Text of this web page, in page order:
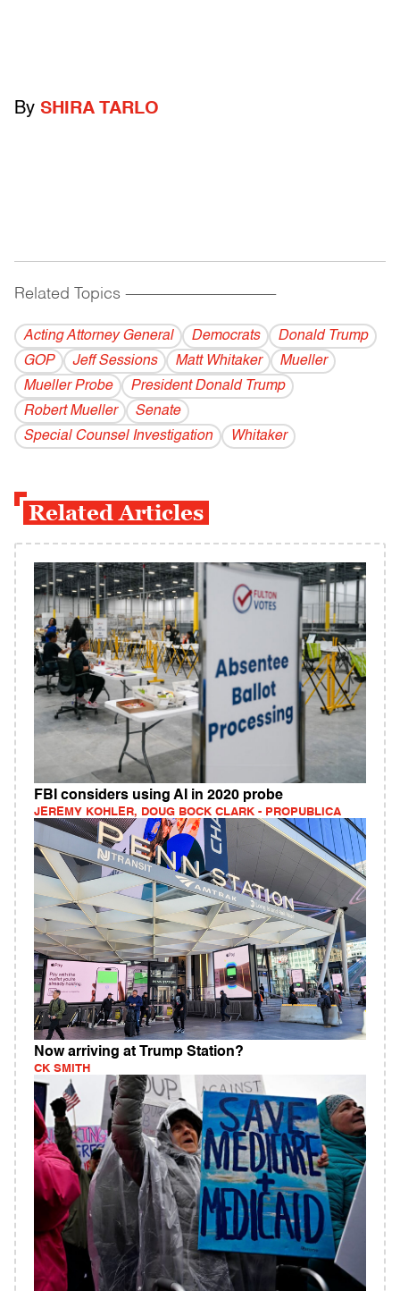
By SHIRA TARLO
Related Topics ------------------------------------------
Acting Attorney General Democrats
Donald Trump
GOP
Jeff Sessions Matt Whitaker
Mueller
Mueller Probe
President Donald Trump
Robert Mueller
Senate
Special Counsel Investigation
Whitaker
Related Articles
FBI considers using AI in 2020 probe
JEREMY KOHLER, DOUG BOCK CLARK - PROPUBLICA
Now arriving at Trump Station?
CK SMITH